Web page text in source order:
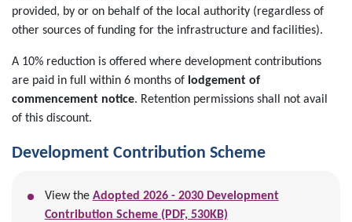
provided, by or on behalf of the local authority (regardless of
other sources of funding for the infrastructure and facilities).
A 10% reduction is offered where development contributions
are paid in full within 6 months of lodgement of
commencement notice. Retention permissions shall not avail
of this discount.
Development Contribution Scheme
View the Adopted 2026 - 2030 Development
Contribution Scheme (PDF, 530KB)